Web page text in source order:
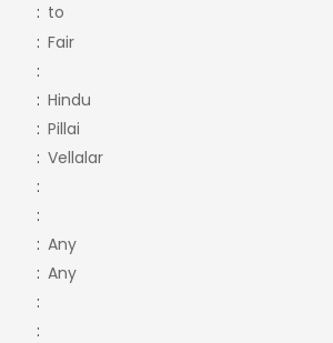
: to
: Fair
:
: Hindu
: Pillai
: Vellalar
:
:
: Any
: Any
:
: